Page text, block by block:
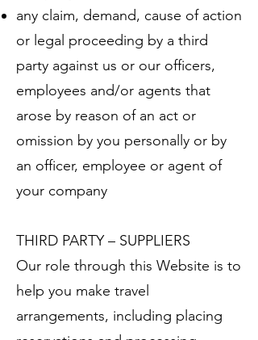
any claim, demand, cause of action
or legal proceeding by a third
party against us or our officers,
employees and/or agents that
arose by reason of an act or
omission by you personally or by
an officer, employee or agent of
your company
THIRD PARTY – SUPPLIERS
Our role through this Website is to
help you make travel
arrangements, including placing